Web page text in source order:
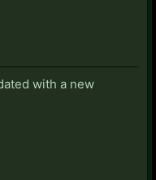
with a new